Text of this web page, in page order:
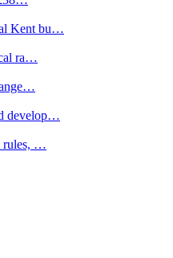
Kent bu…
ra…
…
develop…
…